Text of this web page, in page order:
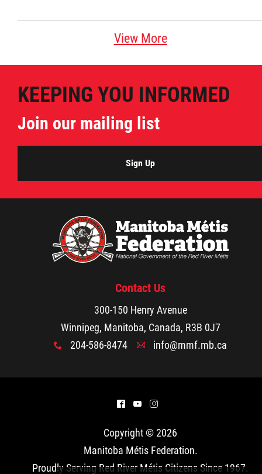
View More
Environment & Climate Change
Mining
Natural Resources
Traditional Economies
Health & Wellness
Clinical Services
Community Health Programming
Policy and Health Information
Consultations
KEEPING YOU INFORMED
Join our mailing list
Sign Up
Contact Us
300-150 Henry Avenue
Winnipeg, Manitoba, Canada, R3B 0J7
x 204-586-8474 A info@mmf.mb.ca
^ ( &
Copyright © 2026
Manitoba Métis Federation.
Proudly Serving Red River Métis Citizens Since 1967.